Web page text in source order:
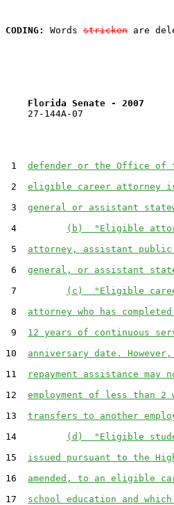
CODING:
Words stricken are
Florida Senate -
    27-144A-07
1 defender or the Office of
2 eligible career attorney
3 general or assistant
4
(b)  "Eligible
5 attorney, assistant
6 general, or assistant
7
(c)  "Eligible
8 attorney who has
9 12 years of continuous
10 anniversary date.
11
repayment assistance
12 employment of less than
13 transfers to another
14
(d)  "Eligible
15 issued pursuant to the
16 amended, to an eligible
17 school education and